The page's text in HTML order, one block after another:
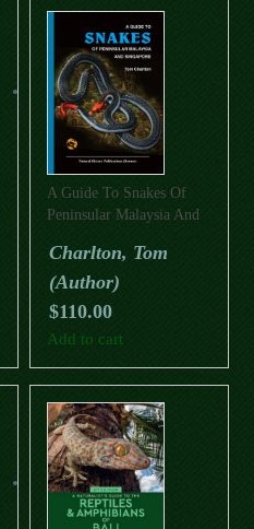
A Guide To Snakes Of
Peninsular Malaysia And
Charlton, Tom
(Author)
$110.00
Add to cart